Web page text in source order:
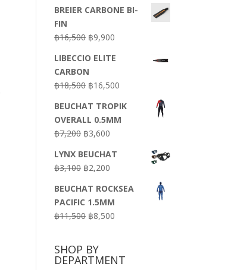
BREIER CARBONE BI-
FIN
฿16,500 Original
was:
฿16,500.
฿9,900
is:
LIBECCIO ELITE
CARBON
฿18,500 Original
was:
฿18,500.
฿16,500
is:
฿16,500.
BEUCHAT TROPIK
OVERALL 0.5MM
฿7,200 Original
was:
฿7,200.
฿3,600
is:
LYNX BEUCHAT
฿3,100 Original
was:
฿3,100.
฿2,200
is:
฿2,200.
BEUCHAT ROCKSEA
PACIFIC 1.5MM
฿11,500 Original
฿11,500.
฿8,500
฿8,500.
SHOP BY
DEPARTMENT